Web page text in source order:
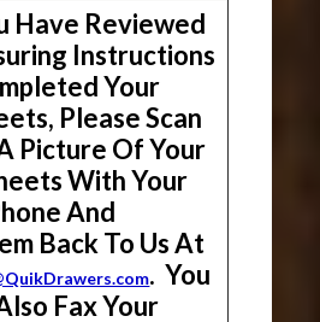
Have Reviewed
Instructions
Your
Please Scan
Picture Of Your
With Your
And
Back To Us At
. You
Fax Your